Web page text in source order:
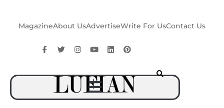
MagazineAbout UsAdvertiseWrite For UsContact Us